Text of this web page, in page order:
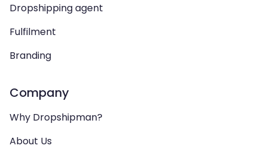
Dropshipping agent
Fulfilment
Branding
Company
Why Dropshipman?
About Us